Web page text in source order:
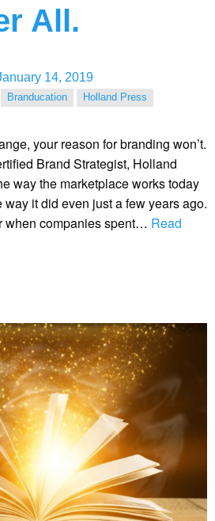
All.
14, 2019
Branducation
Holland Press
your reason for branding won’t.
Brand Strategist, Holland
way the marketplace works today
way it did even just a few years ago.
when companies spent… Read